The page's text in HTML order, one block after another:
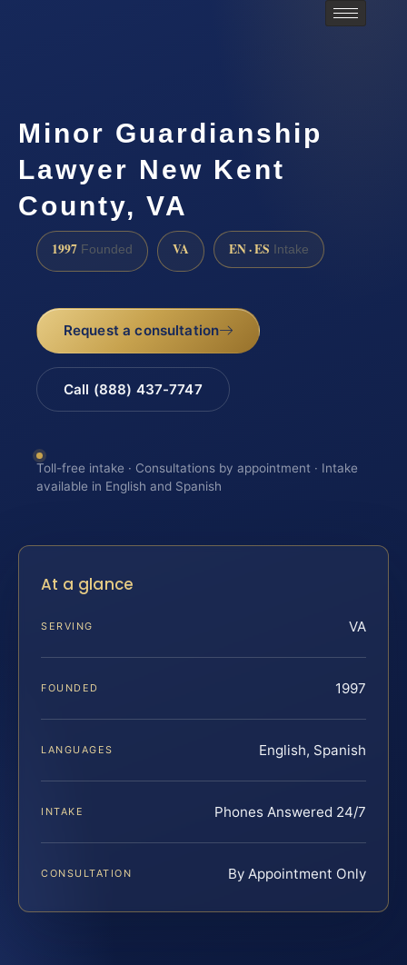
Minor Guardianship
Lawyer New Kent
County, VA
1997 Founded VA EN · ES Intake
Request a consultation
Call (888) 437-7747
Toll-free intake · Consultations by appointment · Intake
available in English and Spanish
At a glance
SERVING VA
FOUNDED 1997
LANGUAGES English, Spanish
INTAKE Phones Answered 24/7
CONSULTATION By Appointment Only